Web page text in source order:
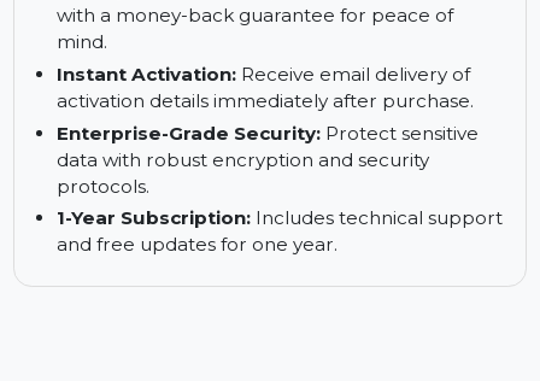
effortlessly to match growing IT demands.
Streamlined Deployment:
free deployment with unified workflows.
30-Day Guarantee:Experience risk-free use
with a money-back guarantee for peace of
mind.
Instant Activation:
activation details immediately after purchase.
Enterprise-Grade Security:
data with robust encryption and security